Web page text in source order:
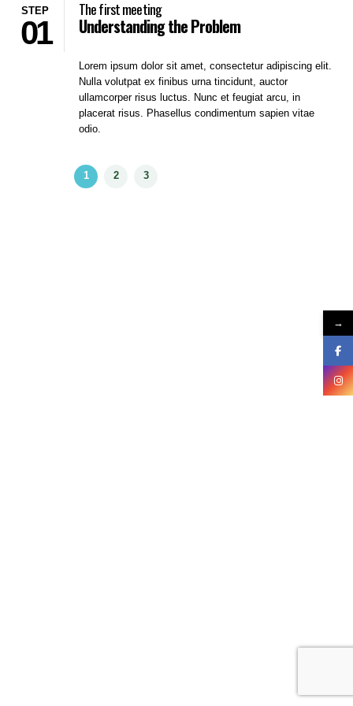
STEP
01
The first meeting
Understanding the Problem
Lorem ipsum dolor sit amet, consectetur adipiscing elit.
Nulla volutpat ex finibus urna tincidunt, auctor
ullamcorper risus luctus. Nunc et feugiat arcu, in
placerat risus. Phasellus condimentum sapien vitae
odio.
→